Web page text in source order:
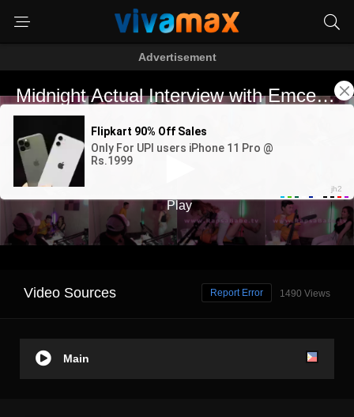
Advertisement
Video Sources 1490 Views
Report Error
Main